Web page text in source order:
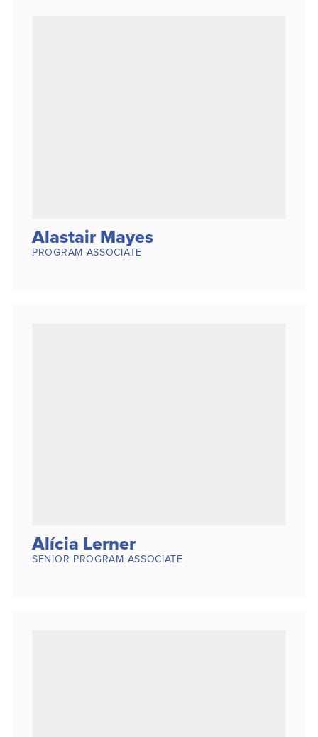
Alastair Mayes
PROGRAM ASSOCIATE
Alícia Lerner
SENIOR PROGRAM ASSOCIATE